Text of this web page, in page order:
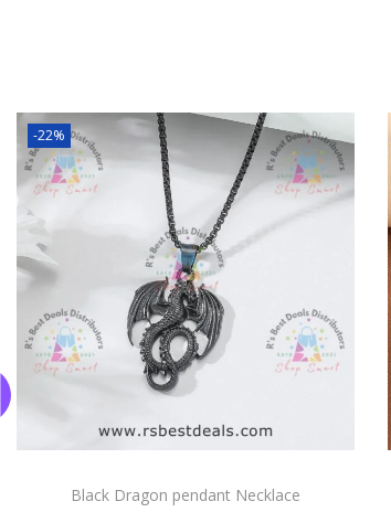
-22%
Black Dragon pendant Necklace